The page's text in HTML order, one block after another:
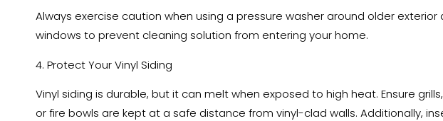
Always exercise caution when using a pressure washer around older exterior
windows to prevent cleaning solution from entering your home.
4. Protect Your Vinyl Siding
Vinyl siding is durable, but it can melt when exposed to high heat. Ensure
or fire bowls are kept at a safe distance from vinyl-clad walls. Additionally,